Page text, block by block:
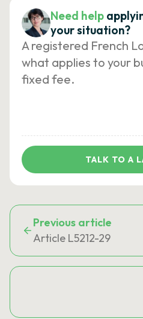
Need help
your situation?
A registered French
what applies to your
fixed fee.
TALK TO A
Previous article
Article L5212-29